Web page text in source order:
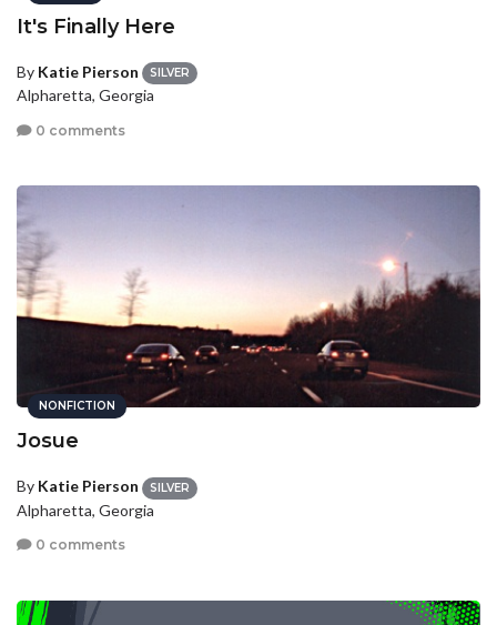
It's Finally Here
By Katie Pierson SILVER
Alpharetta, Georgia
0 comments
NONFICTION
Josue
By Katie Pierson SILVER
Alpharetta, Georgia
0 comments